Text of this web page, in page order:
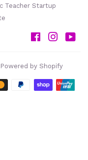
Teacher Startup
Facebook
Powered by Shopify